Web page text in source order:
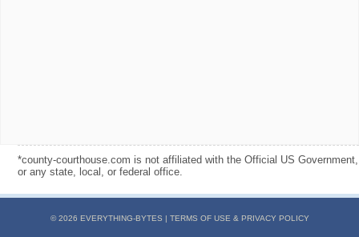
*county-courthouse.com is not affiliated with the Official US Government,
or any state, local, or federal office.
© 2026 EVERYTHING-BYTES | TERMS OF USE & PRIVACY POLICY